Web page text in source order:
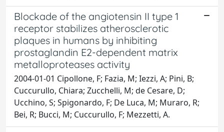
Blockade of the angiotensin II type 1
receptor stabilizes atherosclerotic
plaques in humans by inhibiting
prostaglandin E2-dependent matrix
metalloproteases activity
2004-01-01 Cipollone, F; Fazia, M; Iezzi, A; Pini, B;
Cuccurullo, Chiara; Zucchelli, M; de Cesare, D;
Ucchino, S; Spigonardo, F; De Luca, M; Muraro, R;
Bei, R; Bucci, M; Cuccurullo, F; Mezzetti, A.